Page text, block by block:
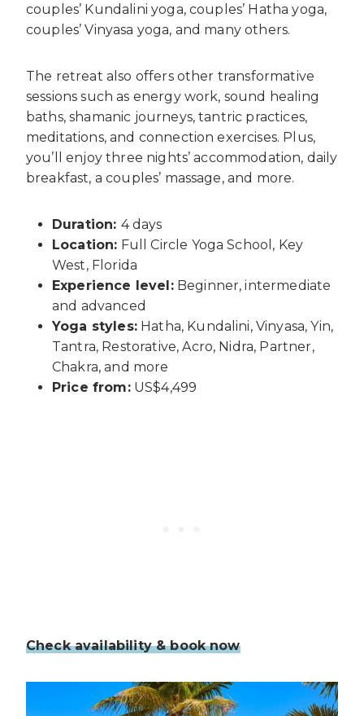
couples’ Kundalini yoga, couples’ Hatha yoga,
couples’ Vinyasa yoga, and many others.
The retreat also offers other transformative
sessions such as energy work, sound healing
baths, shamanic journeys, tantric practices,
meditations, and connection exercises. Plus,
you’ll enjoy three nights’ accommodation, daily
breakfast, a couples’ massage, and more.
Duration: 4 days
Location: Full Circle Yoga School, Key
West, Florida
Experience level:Beginner, intermediate
and advanced
Yoga styles:Hatha, Kundalini, Vinyasa, Yin,
Tantra, Restorative, Acro, Nidra, Partner,
Chakra, and more
Price from:US$4,499
Check availability & book now